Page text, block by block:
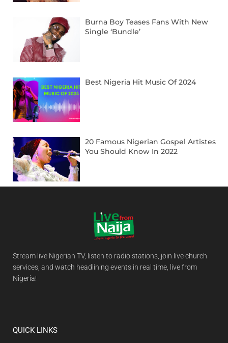
Burna Boy Teases Fans With New
Single ‘Bundle’
Best Nigeria Hit Music Of 2024
20 Famous Nigerian Gospel Artistes
You Should Know In 2022
Stream live Nigerian TV, listen to radio stations, join live church
services, and watch headlining events in real time, live from
Nigeria!
QUICK LINKS